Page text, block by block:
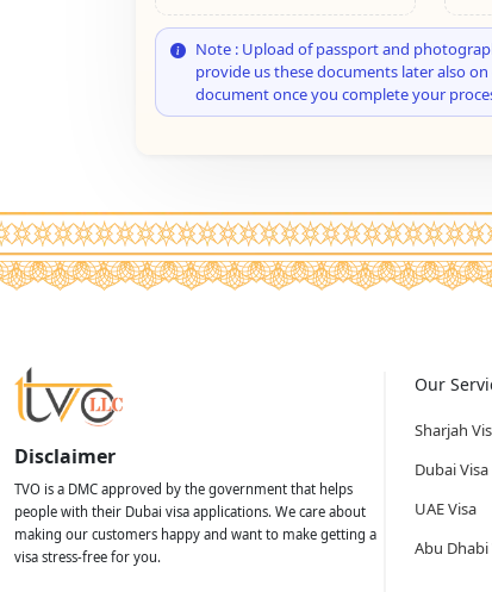
Note : Upload of passport and
provide us these documents later also
document once you complete your
Disclaimer
TVO is a DMC approved by the government that helps
people with their Dubai visa applications. We care about
making our customers happy and want to make getting a
visa stress-free for you.
Our
Sharjah
Dubai Visa
UAE Visa
Abu Dhabi